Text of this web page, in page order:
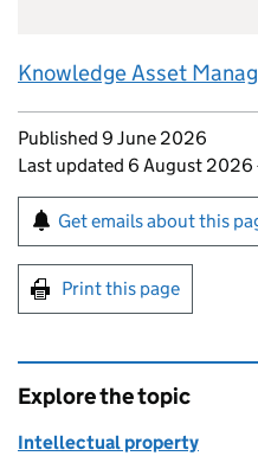
Knowledge Asset
Updates to this
Published 9 June 2026
Last updated 6 August 2026
Sign up for
Get emails about this
Print this page
Explore the topic
Intellectual property